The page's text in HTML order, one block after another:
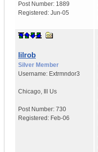
Post Number: 1889
Registered: Jun-05
lilrob
Silver Member
Username: Extrmndor3
Chicago, Us
Post Number: 730
Registered: Feb-06